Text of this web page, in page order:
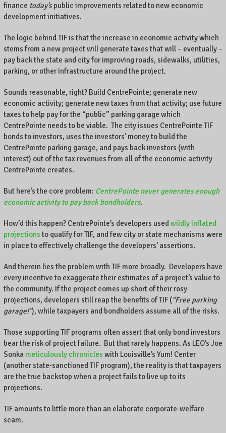
finance today’spublic improvements related to new economic
development initiatives.
The logic behind TIF is that the increase in economic activity which
stems from a new project will generate taxes that will – eventually –
pay back the state and city for improving roads, sidewalks, utilities,
parking, or other infrastructure around the project.
Sounds reasonable, right? Build CentrePointe; generate new
economic activity; generate new taxes from that activity; use future
taxes to help pay for the “public” parking garage which
CentrePointe needs to be viable. The city issues CentrePointe TIF
bonds to investors, uses the investors’ money to build the
CentrePointe parking garage, and pays back investors (with
interest) out of the tax revenues from all of the economic activity
CentrePointe creates.
But here’s the core problem: CentrePointe never generates enough
economic activity to pay back bondholders.
How’d this happen? CentrePointe’s developers usedwildly inflated
projections to qualify for TIF, and few city or state mechanisms were
in place to effectively challenge the developers’ assertions.
And therein lies the problem with TIF more broadly. Developers have
every incentive to exaggerate their estimates of a project’s value to
the community. If the project comes up short of their rosy
projections, developers still reap the benefits of TIF (“Free parking
garage!”), while taxpayers and bondholders assume all of the risks.
Those supporting TIF programs often assert that only bond investors
bear the risk of project failure. But that rarely happens. As LEO’s Joe
Sonka meticulously chronicles with Louisville’s Yum! Center
(another state-sanctioned TIF program), the reality is that taxpayers
are the true backstop when a project fails to live up to its
projections.
TIF amounts to little more than an elaborate corporate-welfare
scam.